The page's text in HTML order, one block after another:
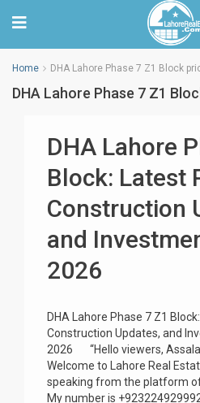
Home DHA Lahore Phase 7 Z1 Block
DHA Lahore Phase 7 Z1
DHA Lahore
Block: Latest
Construction
and
2026
DHA Lahore Phase 7 Z1
Construction Updates, and
2026 “Hello viewers,
Welcome to Lahore Real
speaking from the platform
My number is